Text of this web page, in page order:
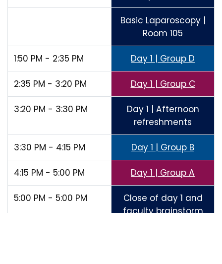
Basic Laparoscopy |
Room 105
1:50 PM - 2:35 PM Day 1 | Group D
2:35 PM - 3:20 PM Day 1 | Group C
3:20 PM - 3:30 PM
Day 1 | Afternoon
refreshments
3:30 PM - 4:15 PM Day 1 | Group B
4:15 PM - 5:00 PM Day 1 | Group A
5:00 PM - 5:00 PM
Close of day 1 and
faculty brainstorm